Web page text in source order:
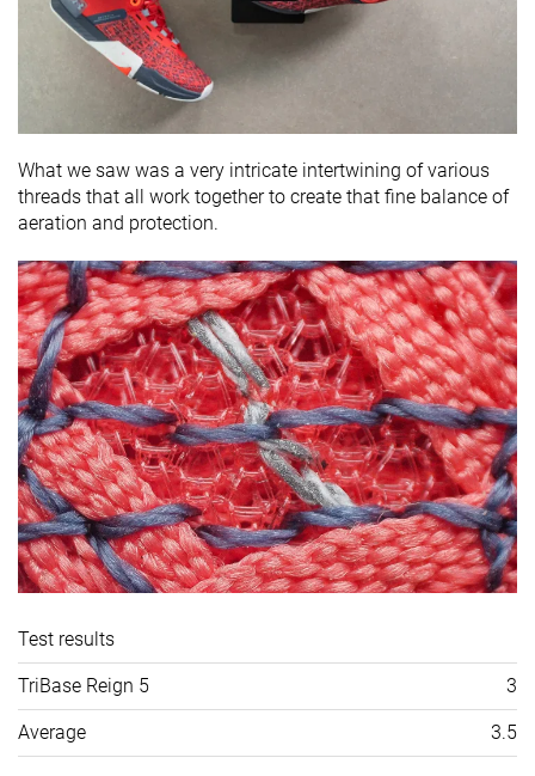
What we saw was a very intricate intertwining of various
threads that all work together to create that fine balance of
aeration and protection.
Test results
TriBase Reign 5 3
Average 3.5